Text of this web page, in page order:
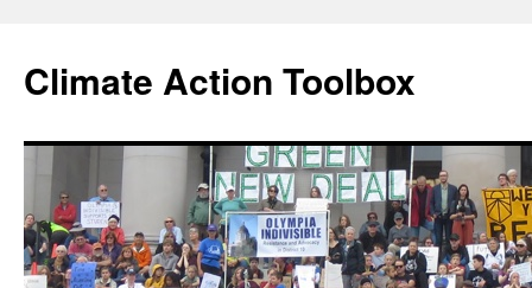
content
Climate Action Toolbox